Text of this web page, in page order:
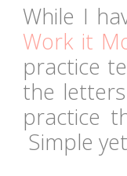
While I
Work it
practice
the
practice
Simple